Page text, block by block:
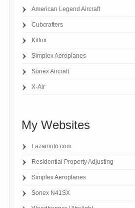
American Legend Aircraft
Cubcrafters
Kitfox
Simplex Aeroplanes
Sonex Aircraft
X-Air
My Websites
Lazairinfo.com
Residential Property Adjusting
Simplex Aeroplanes
Sonex N41SX